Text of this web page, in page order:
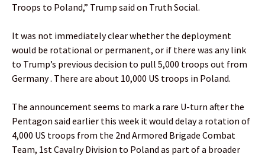
Troops to Poland,” Trump said on Truth Social.
It was not immediately clear whether the deployment
would be rotational or permanent, or if there was any link
to Trump’s previous decision to pull 5,000 troops out from
Germany . There are about 10,000 US troops in Poland.
The announcement seems to mark a rare U-turn after the
Pentagon said earlier this week it would delay a rotation of
4,000 US troops from the 2nd Armored Brigade Combat
Team, 1st Cavalry Division to Poland as part of a broader